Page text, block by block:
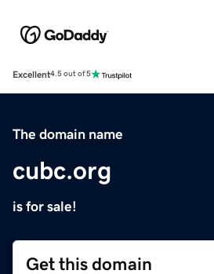
Excellent4.5 out of 5
The domain name
cubc.org
is for sale!
Get this domain